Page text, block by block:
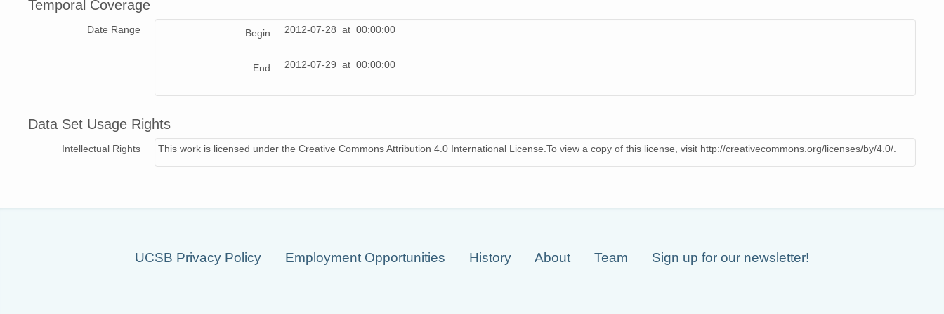
Temporal Coverage
Date Range Begin 2012-07-28 at 00:00:00
End 2012-07-29 at 00:00:00
Data Set Usage Rights
Intellectual Rights This work is licensed under the Creative Commons Attribution 4.0 International License.To view a copy of this license, visit http://creativecommons.org/licenses/by/4.0/.
UCSB Privacy Policy Employment Opportunities History About Team Sign up for our newsletter!